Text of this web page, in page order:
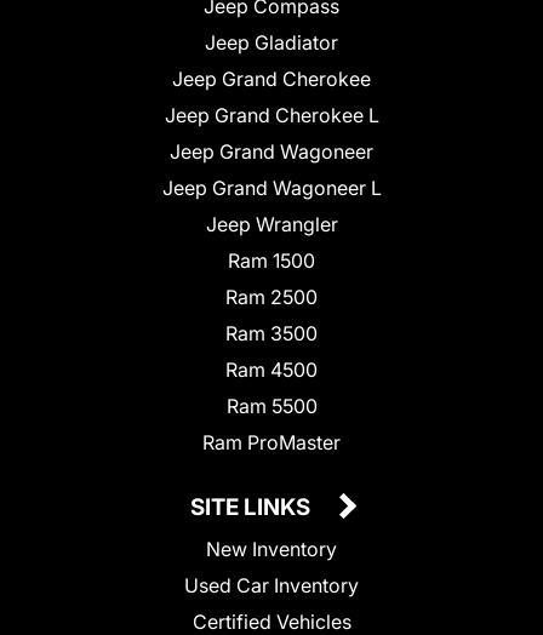
Jeep Compass
Jeep Gladiator
Jeep Grand Cherokee
Jeep Grand Cherokee L
Jeep Grand Wagoneer
Jeep Grand Wagoneer L
Jeep Wrangler
Ram 1500
Ram 2500
Ram 3500
Ram 4500
Ram 5500
Ram ProMaster
SITE LINKS
New Inventory
Used Car Inventory
Certified Vehicles